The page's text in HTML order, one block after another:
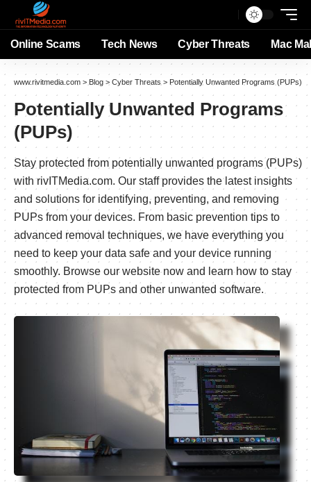
Online Scams Tech News Cyber Threats Mac
www.rivitmedia.com > Blog > Cyber Threats > Potentially Unwanted Programs (PUPs)
Potentially Unwanted Programs
(PUPs)
Stay protected from potentially unwanted programs (PUPs)
with rivITMedia.com. Our staff provides the latest insights
and solutions for identifying, preventing, and removing
PUPs from your devices. From basic prevention tips to
advanced removal techniques, we have everything you
need to keep your data safe and your device running
smoothly. Browse our website now and learn how to stay
protected from PUPs and other unwanted software.